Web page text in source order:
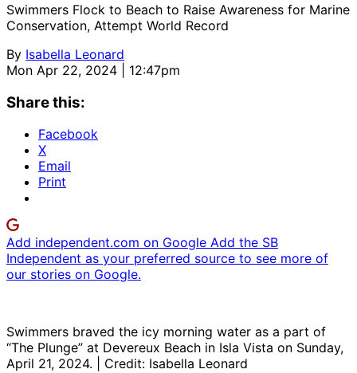
Swimmers Flock to Beach to Raise Awareness for Marine
Conservation, Attempt World Record
By Isabella Leonard
Mon Apr 22, 2024 | 12:47pm
Share this:
Facebook
X
Email
Print
Add independent.com on Google Add the SB
Independent as your preferred source to see more of
our stories on Google.
Swimmers braved the icy morning water as a part of
“The Plunge” at Devereux Beach in Isla Vista on Sunday,
April 21, 2024. | Credit: Isabella Leonard